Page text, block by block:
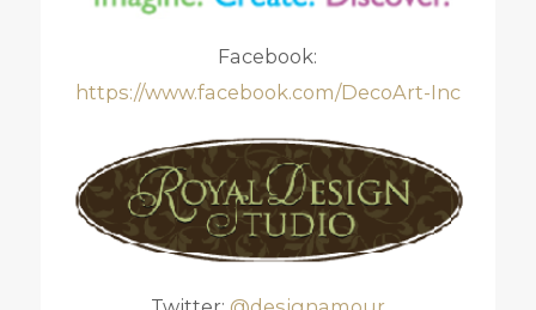
Facebook:
https://www.facebook.com/DecoArt-Inc